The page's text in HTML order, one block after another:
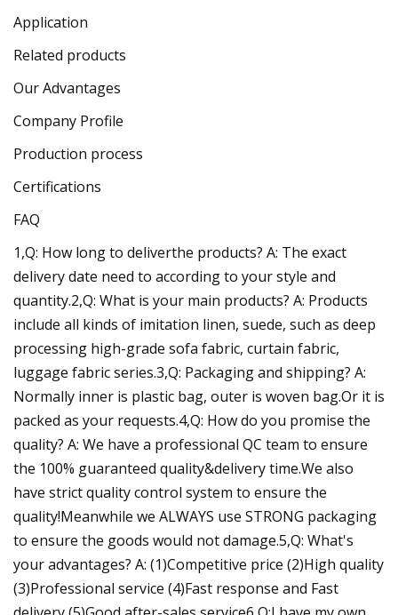
Application
Related products
Our Advantages
Company Profile
Production process
Certifications
FAQ
1,Q: How long to deliverthe products? A: The exact
delivery date need to according to your style and
quantity.2,Q: What is your main products? A: Products
include all kinds of imitation linen, suede, such as deep
processing high-grade sofa fabric, curtain fabric,
luggage fabric series.3,Q: Packaging and shipping? A:
Normally inner is plastic bag, outer is woven bag.Or it is
packed as your requests.4,Q: How do you promise the
quality? A: We have a professional QC team to ensure
the 100% guaranteed quality&delivery time.We also
have strict quality control system to ensure the
quality!Meanwhile we ALWAYS use STRONG packaging
to ensure the goods would not damage.5,Q: What's
your advantages? A: (1)Competitive price (2)High quality
(3)Professional service (4)Fast response and Fast